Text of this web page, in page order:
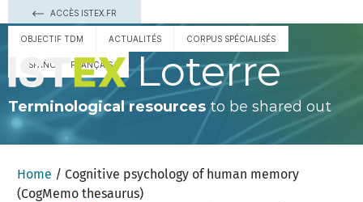
ACCÈS ISTEX.FR
OBJECTIF TDM ACTUALITÉS CORPUS SPÉCIALISÉS
ESPAÑOL FRANÇAIS Loterre
Terminological resourcesto be shared out
Home / Cognitive psychology of human memory
(CogMemo thesaurus)